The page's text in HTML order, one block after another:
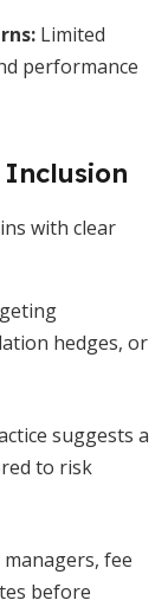
Limited
performance
with clear
hedges, or
suggests a
to risk
fee
before